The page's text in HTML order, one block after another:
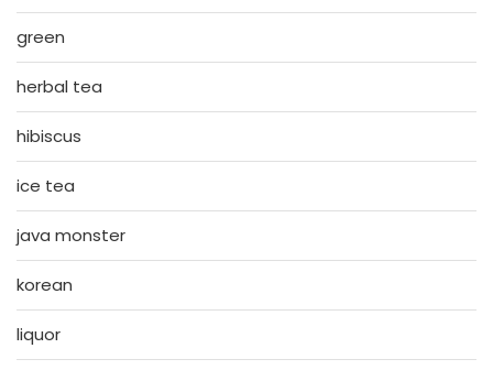
green
herbal tea
hibiscus
ice tea
java monster
korean
liquor